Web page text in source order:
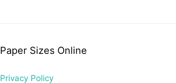
Paper Sizes Online
Privacy Policy